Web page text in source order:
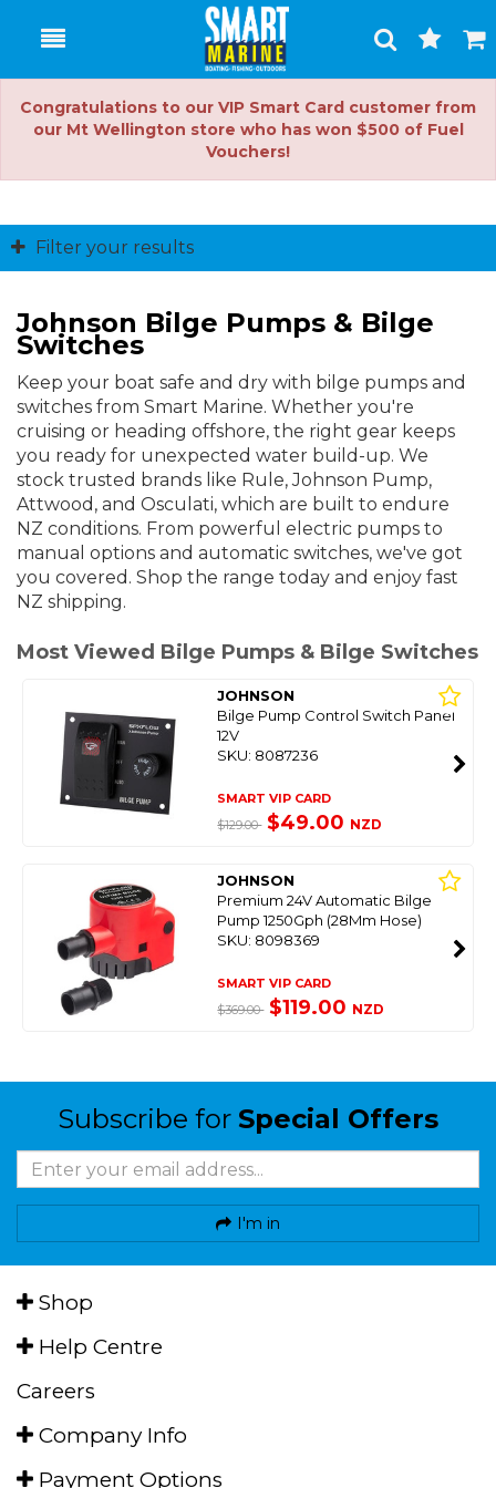
Toggle
Search
Cart
Congratulations to our VIP Smart Card customer from
our Mt Wellington store who has won $500 of Fuel
Vouchers!
Filter your results
Johnson Bilge Pumps & Bilge
Switches
Keep your boat safe and dry with bilge pumps and
switches from Smart Marine. Whether you're
cruising or heading offshore, the right gear keeps
you ready for unexpected water build-up. We
stock trusted brands like Rule, Johnson Pump,
Attwood, and Osculati, which are built to endure
NZ conditions. From powerful electric pumps to
manual options and automatic switches, we've got
you covered. S hop the range today and enjoy fast
NZ shipping.
Most Viewed Bilge Pumps & Bilge Switches
JOHNSON
Bilge Pump Control Switch Panel
12V
SKU: 8087236
SMART VIP CARD
$129.00 $49.00 NZD
JOHNSON
Premium 24V Automatic Bilge
Pump 1250Gph (28Mm Hose)
SKU: 8098369
SMART VIP CARD
$369.00 $119.00 NZD
Subscribe for Special Offers
I'm in
Shop
Help Centre
Careers
Company Info
Payment Options